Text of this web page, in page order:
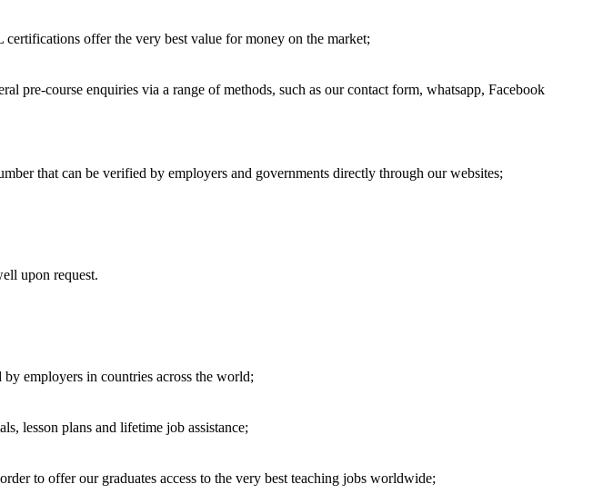
offer the very best value for money on the market;
pre-course enquiries via a range of methods, such as our contact form, whatsapp, Facebook
that can be verified by employers and governments directly through our websites;
upon request.
employers in countries across the world;
lesson plans and lifetime job assistance;
to offer our graduates access to the very best teaching jobs worldwide;